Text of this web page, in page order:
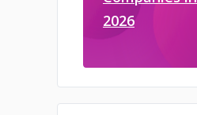
2026